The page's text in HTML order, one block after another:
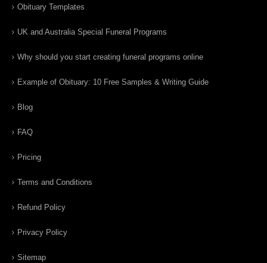
Obituary Templates
UK and Australia Special Funeral Programs
Why should you start creating funeral programs online
Example of Obituary: 10 Free Samples & Writing Guide
Blog
FAQ
Pricing
Terms and Conditions
Refund Policy
Privacy Policy
Sitemap